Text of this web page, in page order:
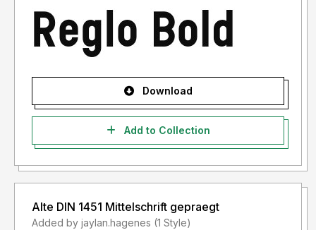
Download
Add to Collection
Alte DIN 1451 Mittelschrift gepraegt
Added by jaylan.hagenes (1 Style)